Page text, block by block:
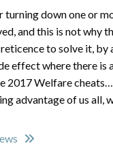
turning down one or
and this is not why
to solve it,
effect where there is
2017 Welfare
advantage of us all,